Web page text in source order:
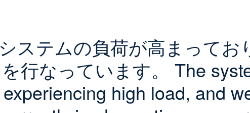
システムの負荷が高まってお
を行なっています。 The
experiencing high load, and